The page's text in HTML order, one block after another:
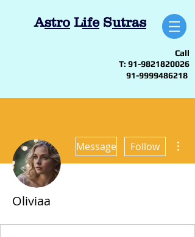
Astro LifeSutras
Call
T: 91-9821820026
91-9999486218
Message Follow
Oliviaa